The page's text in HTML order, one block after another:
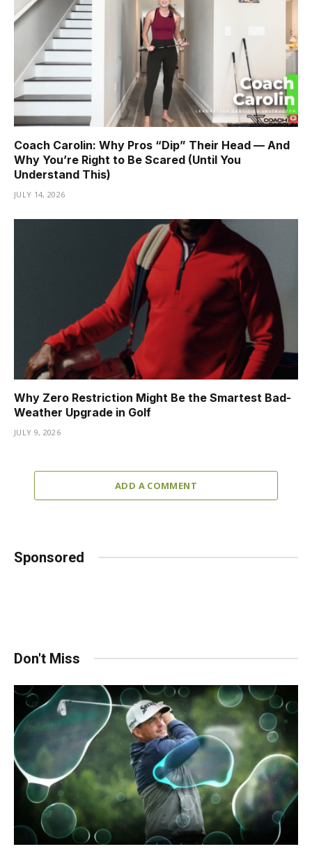
Coach Carolin: Why Pros “Dip” Their Head — And
Why You’re Right to Be Scared (Until You
Understand This)
JULY 14, 2026
Why Zero Restriction Might Be the Smartest Bad-
Weather Upgrade in Golf
JULY 9, 2026
ADD A COMMENT
Sponsored
Don't Miss